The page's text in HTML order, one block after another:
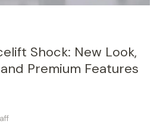
Shock: New Look,
Premium Features